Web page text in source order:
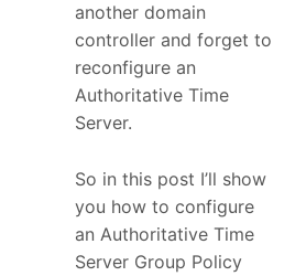
another domain
controller and forget to
reconfigure an
Authoritative Time
Server.
So in this post I’ll show
you how to configure
an Authoritative Time
Server Group Policy